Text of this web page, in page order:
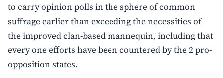
to carry opinion polls in the sphere of common
suffrage earlier than exceeding the necessities of
the improved clan-based mannequin, including that
every one efforts have been countered by the 2 pro-
opposition states.